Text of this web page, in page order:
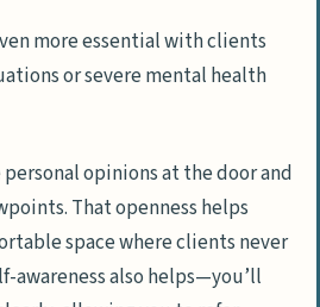
more essential with clients
or severe mental health
opinions at the door and
That openness helps
space where clients never
awareness also helps—you’ll